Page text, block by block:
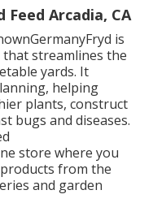
Feed Arcadia, CA
is
streamlines the
yards. It
helping
plants, construct
bugs and diseases.
store where you
from the
and garden